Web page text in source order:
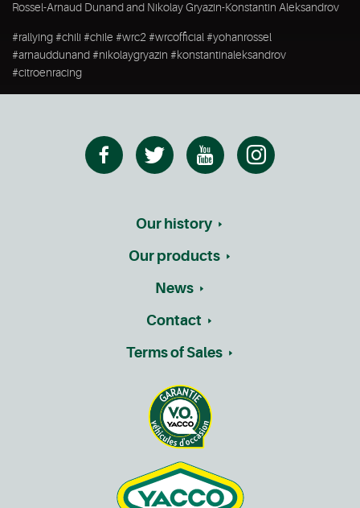
Rossel-Arnaud Dunand and Nikolay Gryazin-Konstantin Aleksandrov
#rallying #chili #chile #wrc2 #wrcofficial #yohanrossel
#arnauddunand #nikolaygryazin #konstantinaleksandrov
#citroenracing
Our history
Our products
News
Contact
Terms of Sales